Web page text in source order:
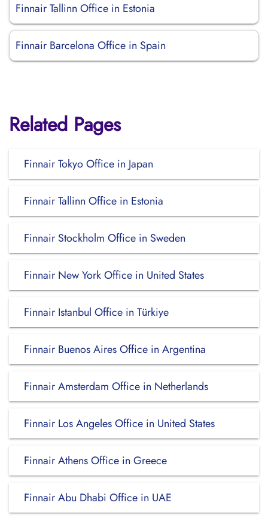
Finnair Tallinn Office in Estonia
Finnair Barcelona Office in Spain
Related Pages
Finnair Tokyo Office in Japan
Finnair Tallinn Office in Estonia
Finnair Stockholm Office in Sweden
Finnair New York Office in United States
Finnair Istanbul Office in Türkiye
Finnair Buenos Aires Office in Argentina
Finnair Amsterdam Office in Netherlands
Finnair Los Angeles Office in United States
Finnair Athens Office in Greece
Finnair Abu Dhabi Office in UAE